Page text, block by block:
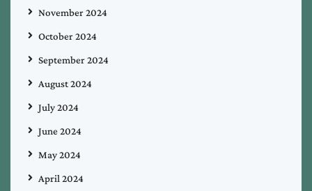
November 2024
October 2024
September 2024
August 2024
July 2024
June 2024
May 2024
April 2024